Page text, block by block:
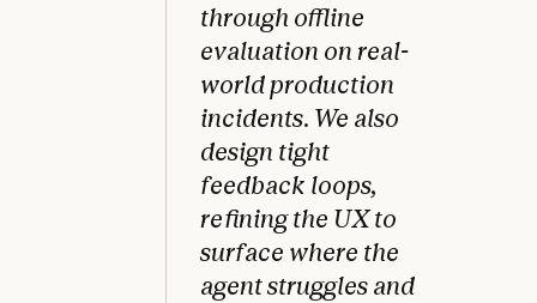
through offline
evaluation on real-
world production
incidents. We also
design tight
feedback loops,
refining the UX to
surface where the
agent struggles and